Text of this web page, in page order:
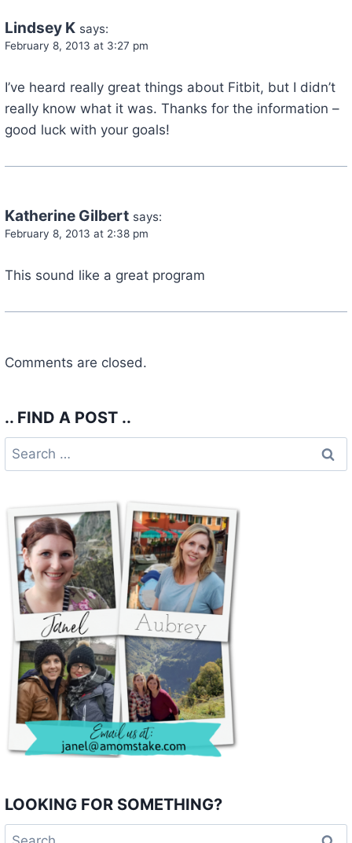
Lindsey K says:
February 8, 2013 at 3:27 pm
I’ve heard really great things about Fitbit, but I didn’t
really know what it was. Thanks for the information –
good luck with your goals!
Katherine Gilbert says:
February 8, 2013 at 2:38 pm
This sound like a great program
Comments are closed.
.. FIND A POST ..
Search
for:
LOOKING FOR SOMETHING?
Search